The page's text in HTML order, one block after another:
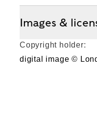
Images &
Copyright holder:
digital image ©